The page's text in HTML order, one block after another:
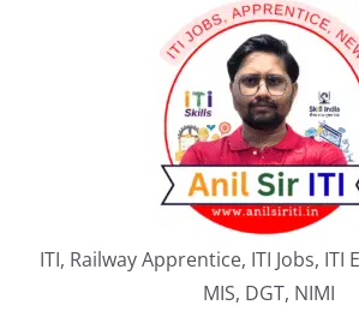
ITI, Railway Apprentice, ITI Jobs, ITI
MIS, DGT, NIMI